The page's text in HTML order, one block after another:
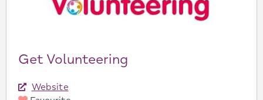
Get Volunteering
Website